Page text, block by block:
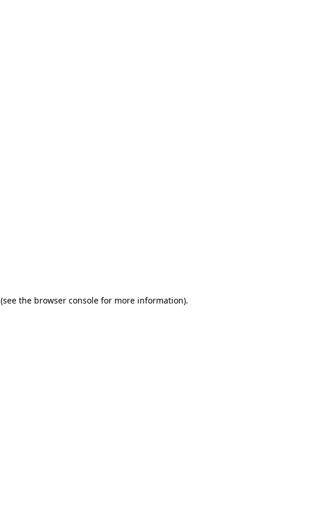
(see the browser console for more information).